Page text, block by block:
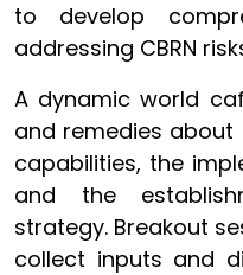
to develop
addressing CBRN
A dynamic world
and remedies about
capabilities, the
and the
strategy. Breakout
collect inputs and